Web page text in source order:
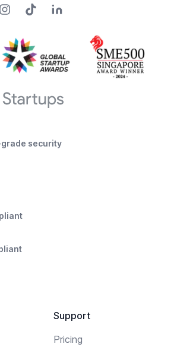
security
Support
Pricing